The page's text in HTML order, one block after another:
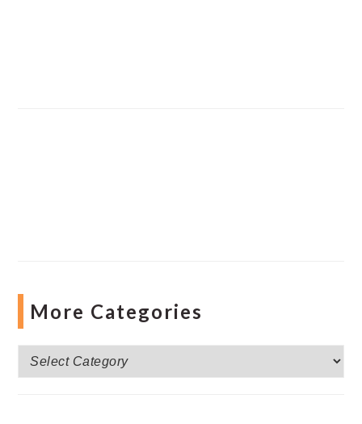
More Categories
More
Categories